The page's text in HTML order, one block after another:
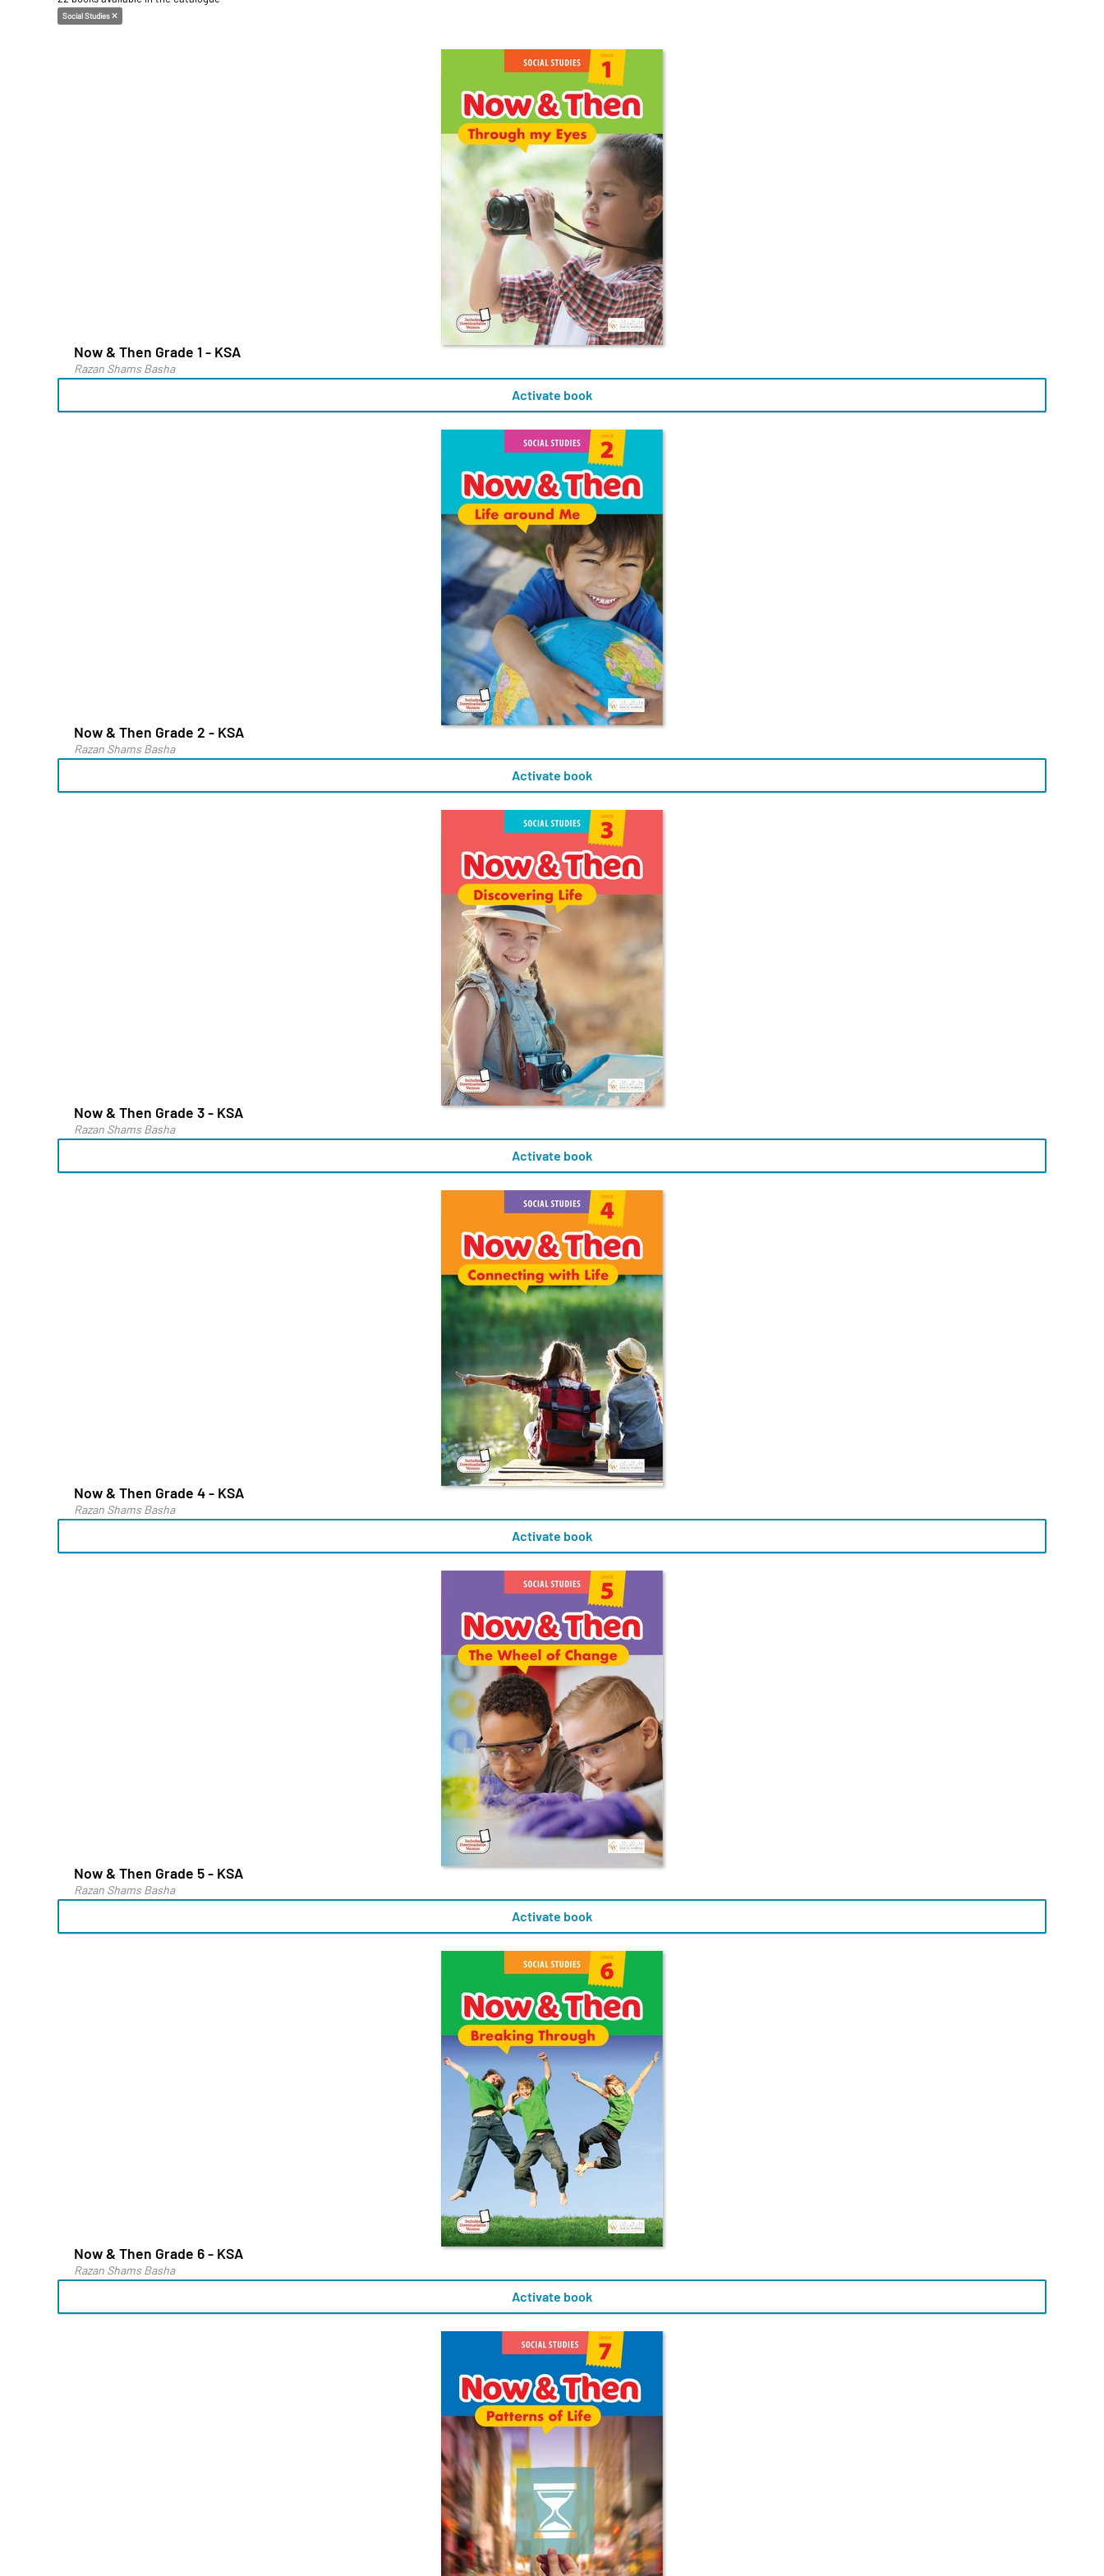
Social Studies
Now & Then Grade 1 - KSA
Razan Shams Basha
Activate book
Now & Then Grade 2 - KSA
Razan Shams Basha
Activate book
Now & Then Grade 3 - KSA
Razan Shams Basha
Activate book
Now & Then Grade 4 - KSA
Razan Shams Basha
Activate book
Now & Then Grade 5 - KSA
Razan Shams Basha
Activate book
Now & Then Grade 6 - KSA
Razan Shams Basha
Activate book